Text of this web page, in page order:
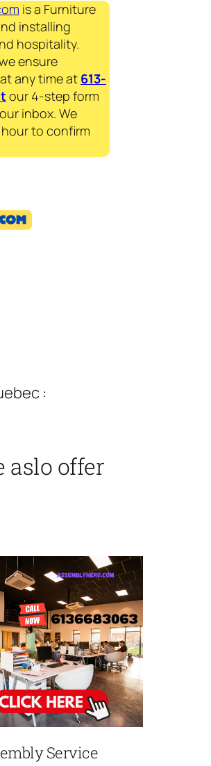
is a Furniture
installing
hospitality.
ensure
any time at 613-
our 4-step form
inbox. We
to confirm
:
aslo offer
Service